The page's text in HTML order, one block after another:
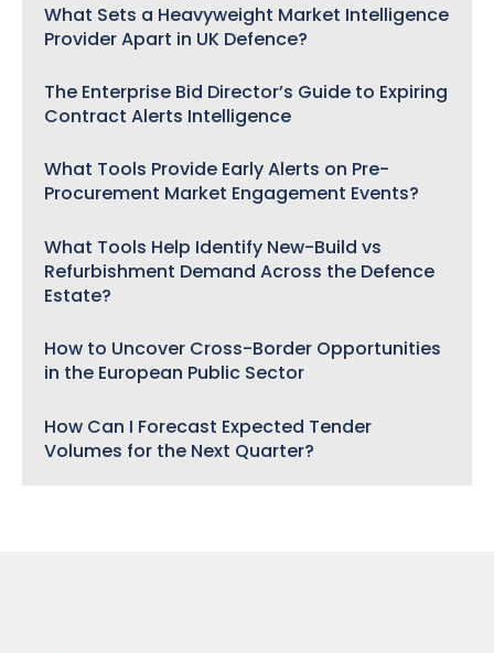
What Sets a Heavyweight Market Intelligence
Provider Apart in UK Defence?
The Enterprise Bid Director’s Guide to Expiring
Contract Alerts Intelligence
What Tools Provide Early Alerts on Pre-
Procurement Market Engagement Events?
What Tools Help Identify New-Build vs
Refurbishment Demand Across the Defence
Estate?
How to Uncover Cross-Border Opportunities
in the European Public Sector
How Can I Forecast Expected Tender
Volumes for the Next Quarter?